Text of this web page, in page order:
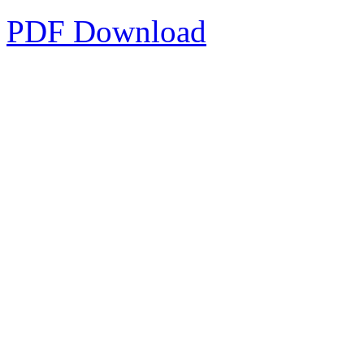
PDF Download